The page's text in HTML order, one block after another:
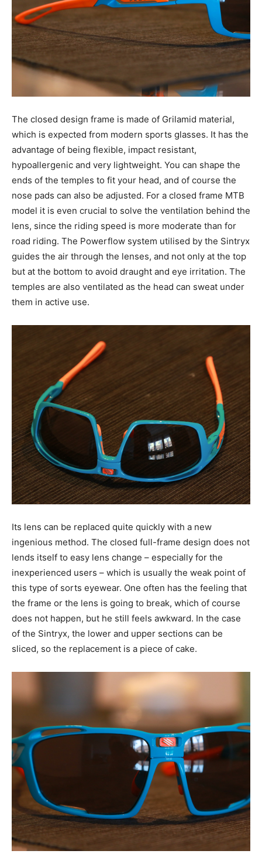
The closed design frame is made of Grilamid material,
which is expected from modern sports glasses. It has the
advantage of being flexible, impact resistant,
hypoallergenic and very lightweight. You can shape the
ends of the temples to fit your head, and of course the
nose pads can also be adjusted. For a closed frame MTB
model it is even crucial to solve the ventilation behind the
lens, since the riding speed is more moderate than for
road riding. The Powerflow system utilised by the Sintryx
guides the air through the lenses, and not only at the top
but at the bottom to avoid draught and eye irritation. The
temples are also ventilated as the head can sweat under
them in active use.
Its lens can be replaced quite quickly with a new
ingenious method. The closed full-frame design does not
lends itself to easy lens change – especially for the
inexperienced users – which is usually the weak point of
this type of sorts eyewear. One often has the feeling that
the frame or the lens is going to break, which of course
does not happen, but he still feels awkward. In the case
of the Sintryx, the lower and upper sections can be
sliced, so the replacement is a piece of cake.